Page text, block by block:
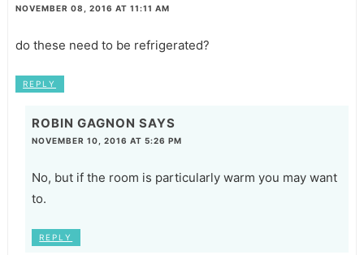
NOVEMBER 08, 2016 AT 11:11 AM
do these need to be refrigerated?
REPLY
ROBIN GAGNON SAYS
NOVEMBER 10, 2016 AT 5:26 PM
No, but if the room is particularly warm you may want
to.
REPLY